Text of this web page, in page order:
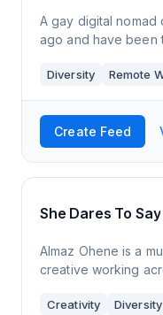
A gay digital nomad
ago and have been
Diversity Remote
Create Feed
She Dares To Say
Almaz Ohene is a
creative working
marginalised
Creativity Diversity